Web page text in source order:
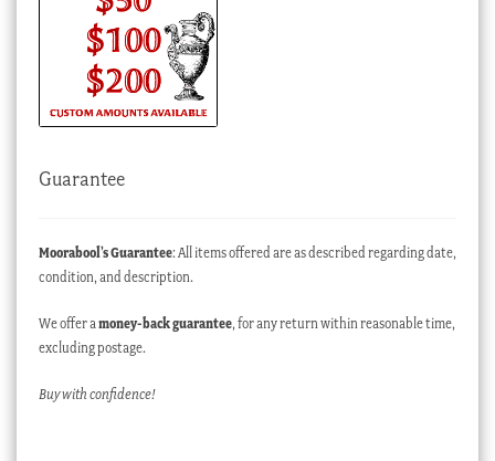
Guarantee
Moorabool’s Guarantee: All items offered are as described regarding date,
condition, and description.
We offer a money-back guarantee, for any return within reasonable time,
excluding postage.
Buy with confidence!